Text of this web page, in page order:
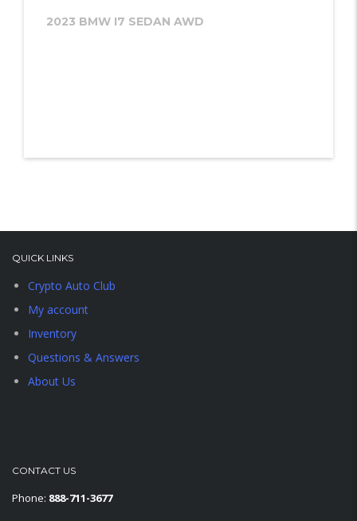
2023 BMW I7 SEDAN AWD
QUICK LINKS
Crypto Auto Club
My account
Inventory
Questions & Answers
About Us
CONTACT US
Phone: 888-711-3677